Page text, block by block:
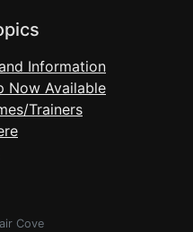
Information
Now Available
Trainers
Cove